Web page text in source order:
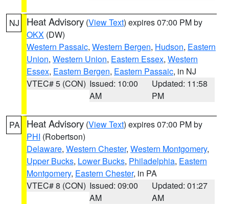
NJ Heat Advisory (View Text) expires 07:00 PM by
OKX (DW)
Western Passaic, Western Bergen, Hudson, Eastern
Union, Western Union, Eastern Essex, Western
Essex, Eastern Bergen, Eastern Passaic, in NJ
VTEC# 5 (CON) Issued: 10:00
AM
Updated: 11:58
PM
PA Heat Advisory (View Text) expires 07:00 PM by
PHI (Robertson)
Delaware, Western Chester, Western Montgomery,
Upper Bucks, Lower Bucks, Philadelphia, Eastern
Montgomery, Eastern Chester, in PA
VTEC# 8 (CON) Issued: 09:00
AM
Updated: 01:27
AM